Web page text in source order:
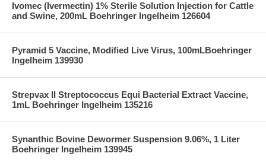
Ivomec (Ivermectin) 1% Sterile Solution Injection for Cattle
and Swine, 200mL Boehringer Ingelheim 126604
Pyramid 5 Vaccine, Modified Live Virus, 100mLBoehringer
Ingelheim 139930
Strepvax II Streptococcus Equi Bacterial Extract Vaccine,
1mL Boehringer Ingelheim 135216
Synanthic Bovine Dewormer Suspension 9.06%, 1 Liter
Boehringer Ingelheim 139945